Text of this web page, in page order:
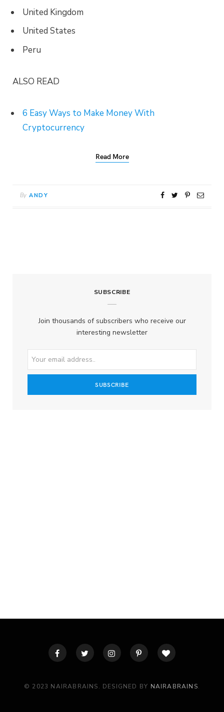
United Kingdom
United States
Peru
ALSO READ
6 Easy Ways to Make Money With
Cryptocurrency
Read More
By ANDY
SUBSCRIBE
Join thousands of subscribers who receive our
interesting newsletter
© 2023 NAIRABRAINS. DESIGNED BY NAIRABRAINS.